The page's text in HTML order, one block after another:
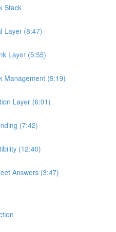
Stack
Layer (8:47)
Layer (5:55)
Management (9:19)
Layer (6:01)
(7:42)
(12:40)
Answers (3:47)